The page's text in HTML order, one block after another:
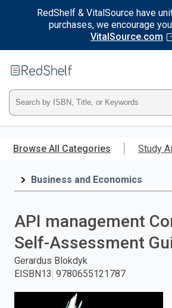
RedShelf & VitalSource have
purchases, we encourage
VitalSource.com
main
RedShelf
Type
ISBN,
Title,
press
Browse All Categories Study
Business and Economics
API management
Self-Assessment
Gerardus Blokdyk
EISBN13: 9780655121787